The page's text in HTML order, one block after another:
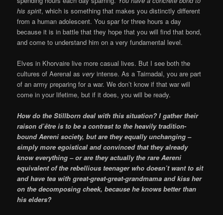
his spirit, which is something that makes you distinctly different
from a human adolescent. You spar for three hours a day
because it is in battle that they hope that you will find that bond,
and come to understand him on a very fundamental level.
Elves in Khorvaire live more casual lives. But I see both the
cultures of Aerenal as veryintense. As a Tairnadal, you are part
of an army preparing for a war. We don’t know if that war will
come in your lifetime, but if it does, you will be ready.
How do the Stillborn deal with this situation? I gather their
raison d’être is to be a contrast to the heavily tradition-
bound Aereni society, but are they equally unchanging –
simply more egoistical and convinced that they already
know everything – or are they actually the rare Aereni
equivalent of the rebellious teenager who doesn’t want to sit
and have tea with great-great-great-grandmama and kiss her
on the decomposing cheek, because he knows better than
his elders?